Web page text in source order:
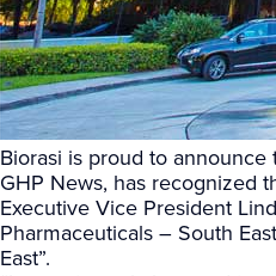
Biorasi is proud to
GHP News, has recognized
Executive Vice President
Pharmaceuticals – South
East”.